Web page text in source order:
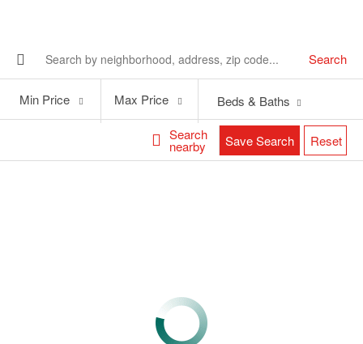
Search
Search
nearby
Price
Min Price
Price
Max Price Beds & Baths
Save Search Reset